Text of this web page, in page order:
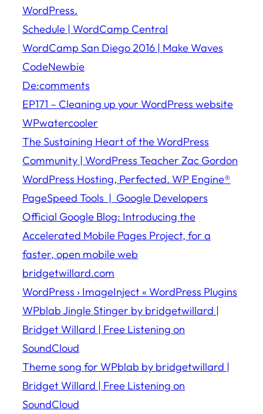
WordPress.
Schedule | WordCamp Central
WordCamp San Diego 2016 | Make Waves
CodeNewbie
De:comments
EP171 – Cleaning up your WordPress website
WPwatercooler
The Sustaining Heart of the WordPress
Community | WordPress Teacher Zac Gordon
WordPress Hosting, Perfected. WP Engine®
PageSpeed Tools | Google Developers
Official Google Blog: Introducing the
Accelerated Mobile Pages Project, for a
faster, open mobile web
bridgetwillard.com
WordPress › ImageInject « WordPress Plugins
WPblab Jingle Stinger by bridgetwillard |
Bridget Willard | Free Listening on
SoundCloud
Theme song for WPblab by bridgetwillard |
Bridget Willard | Free Listening on
SoundCloud